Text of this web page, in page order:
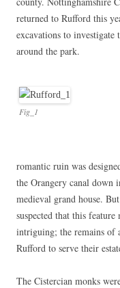
returned to Rufford this
excavations to
around the park.
Fig_1
romantic ruin was
the Orangery canal down
medieval grand house.
suspected that this
intriguing; the remains
Rufford to serve their
The Cistercian monks